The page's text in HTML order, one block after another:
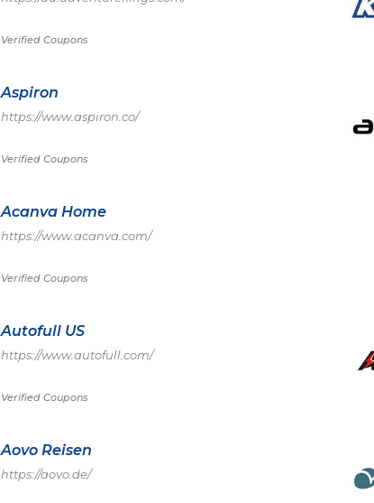
Verified Coupons
Aspiron
https://www.aspiron.co/
Verified Coupons
Acanva Home
https://www.acanva.com/
Verified Coupons
Autofull US
https://www.autofull.com/
Verified Coupons
Aovo Reisen
https://aovo.de/